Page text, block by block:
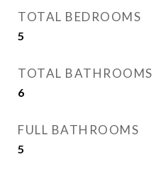
TOTAL BEDROOMS
5
TOTAL BATHROOMS
6
FULL BATHROOMS
5